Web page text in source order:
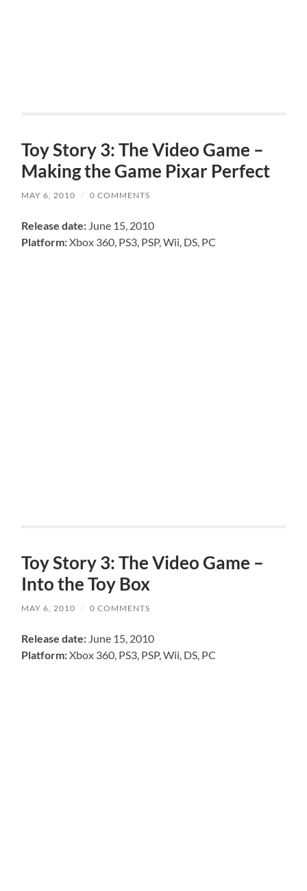
Toy Story 3: The Video Game –
Making the Game Pixar Perfect
MAY 6, 2010 / 0 COMMENTS
Release date: June 15, 2010
Platform:Xbox 360, PS3, PSP, Wii, DS, PC
Toy Story 3: The Video Game –
Into the Toy Box
MAY 6, 2010 / 0 COMMENTS
Release date: June 15, 2010
Platform:Xbox 360, PS3, PSP, Wii, DS, PC